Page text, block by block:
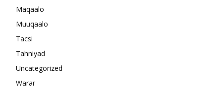
Maqaalo
Muuqaalo
Tacsi
Tahniyad
Uncategorized
Warar